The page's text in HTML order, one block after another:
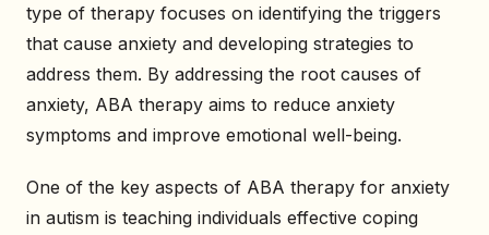
type of therapy focuses on identifying the triggers
that cause anxiety and developing strategies to
address them. By addressing the root causes of
anxiety, ABA therapy aims to reduce anxiety
symptoms and improve emotional well-being.
One of the key aspects of ABA therapy for anxiety
in autism is teaching individuals effective coping